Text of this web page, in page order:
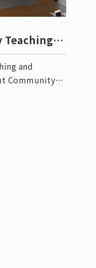
Teaching &
and
Community